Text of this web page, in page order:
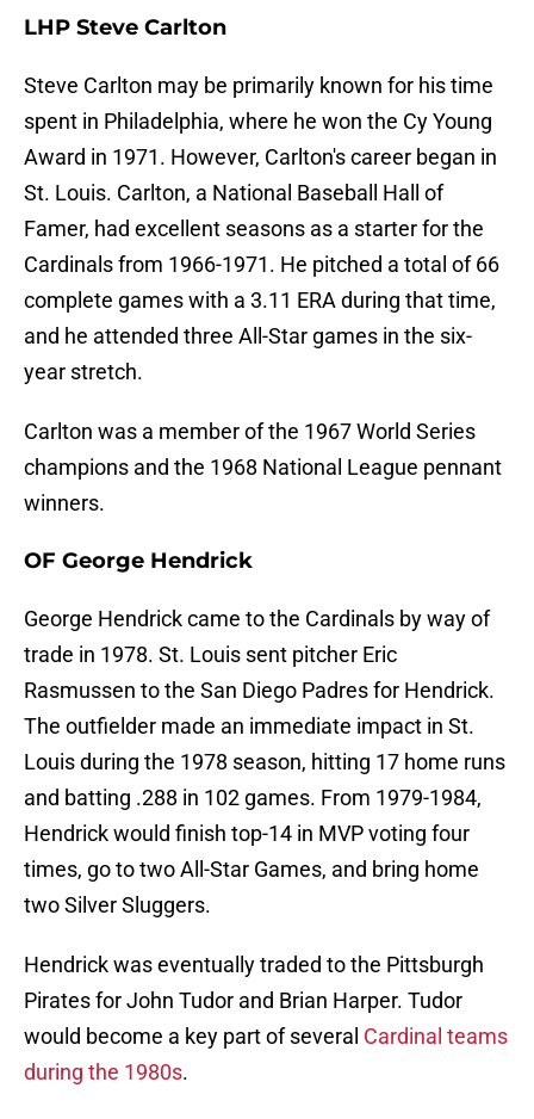
LHP Steve Carlton
Steve Carlton may be primarily known for his time
spent in Philadelphia, where he won the Cy Young
Award in 1971. However, Carlton's career began in
St. Louis. Carlton, a National Baseball Hall of
Famer, had excellent seasons as a starter for the
Cardinals from 1966-1971. He pitched a total of 66
complete games with a 3.11 ERA during that time,
and he attended three All-Star games in the six-
year stretch.
Carlton was a member of the 1967 World Series
champions and the 1968 National League pennant
winners.
OF George Hendrick
George Hendrick came to the Cardinals by way of
trade in 1978. St. Louis sent pitcher Eric
Rasmussen to the San Diego Padres for Hendrick.
The outfielder made an immediate impact in St.
Louis during the 1978 season, hitting 17 home runs
and batting .288 in 102 games. From 1979-1984,
Hendrick would finish top-14 in MVP voting four
times, go to two All-Star Games, and bring home
two Silver Sluggers.
Hendrick was eventually traded to the Pittsburgh
Pirates for John Tudor and Brian Harper. Tudor
would become a key part of several Cardinal teams
during the 1980s.